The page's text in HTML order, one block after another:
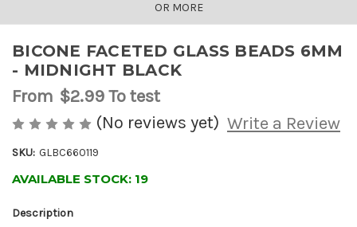
OR MORE
BICONE FACETED GLASS BEADS 6MM
- MIDNIGHT BLACK
From $2.99To test
(No reviews yet) Write a Review
SKU: GLBC660119
AVAILABLE STOCK: 19
Description